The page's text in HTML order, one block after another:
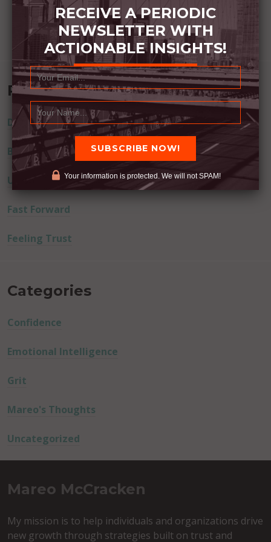
Recent Posts
Dream Away
Built Better
Uninvited Guests
Fast Forward
Feeling Trust
Categories
Confidence
Emotional Intelligence
Grit
Mareo's Thoughts
Uncategorized
Mareo McCracken
My mission is to help individuals and organizations drive
new growth through strategies built on trust and
RECEIVE A PERIODIC
NEWSLETTER WITH
ACTIONABLE INSIGHTS!
Your information is protected. We will not SPAM!